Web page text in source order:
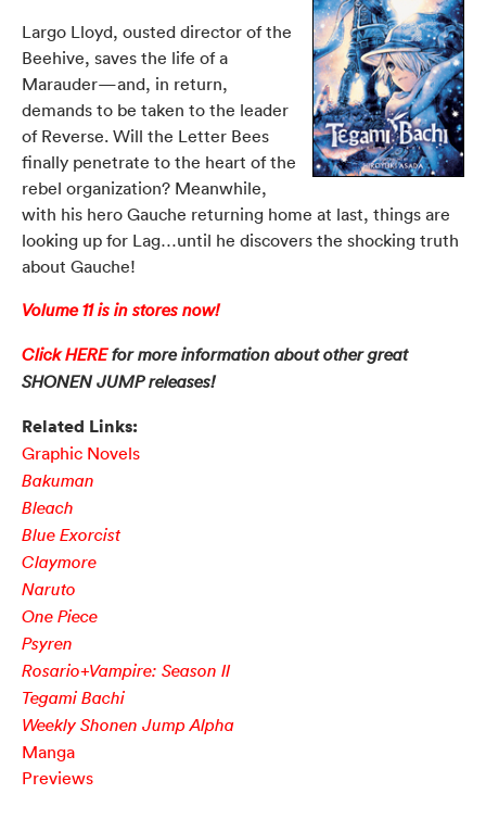
Largo Lloyd, ousted director of the
Beehive, saves the life of a
Marauder—and, in return,
demands to be taken to the leader
of Reverse. Will the Letter Bees
finally penetrate to the heart of the
rebel organization? Meanwhile,
with his hero Gauche returning home at last, things are
looking up for Lag…until he discovers the shocking truth
about Gauche!
Volume 11 is in stores now!
Click HEREfor more information about other great
SHONEN JUMP releases!
Related Links:
Graphic Novels
Bakuman
Bleach
Blue Exorcist
Claymore
Naruto
One Piece
Psyren
Rosario+Vampire: Season II
Tegami Bachi
Weekly Shonen Jump Alpha
Manga
Previews